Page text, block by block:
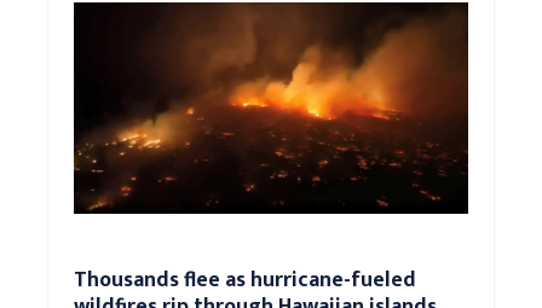
Thousands flee as hurricane-fueled